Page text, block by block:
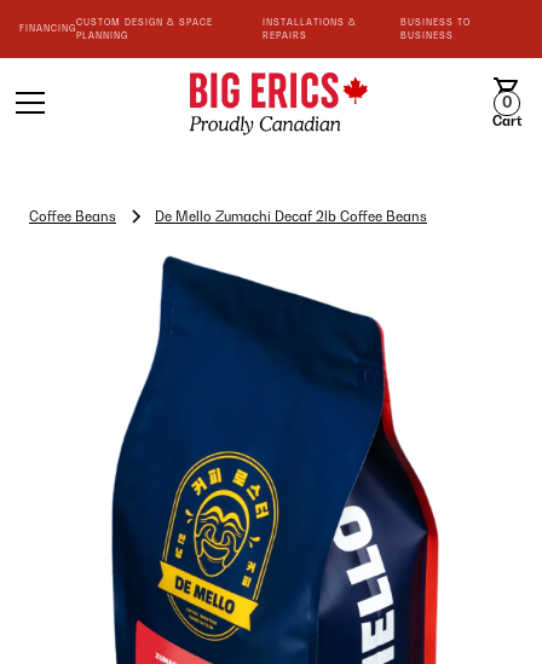
FINANCING
CUSTOM DESIGN & SPACE
PLANNING
INSTALLATIONS &
REPAIRS
BUSINESS TO
BUSINESS
0
Cart
Coffee Beans De Mello Zumachi Decaf 2lb Coffee Beans